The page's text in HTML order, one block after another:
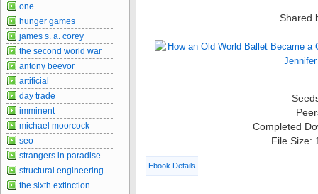
Shared
Completed
File Size:
Ebook Details
one
hunger games
james s. a. corey
the second world war
antony beevor
artificial
day trade
imminent
michael moorcock
seo
strangers in paradise
structural engineering
the sixth extinction